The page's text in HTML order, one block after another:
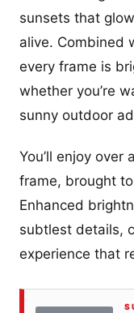
sunsets that
alive. Combined
every frame is
whether you’re
sunny outdoor
You’ll enjoy over
frame, brought
Enhanced
subtlest details,
experience that